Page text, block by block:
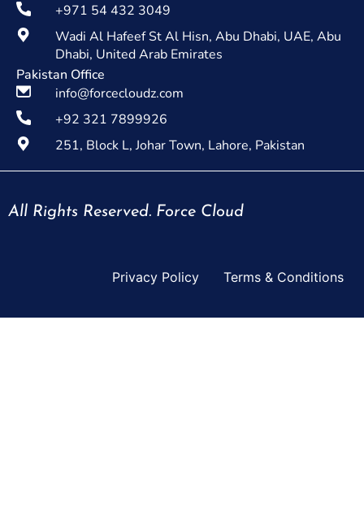
+971 54 432 3049
Wadi Al Hafeef St Al Hisn, Abu Dhabi, UAE, Abu
Dhabi, United Arab Emirates
Pakistan Office
info@forcecloudz.com
+92 321 7899926
251, Block L, Johar Town, Lahore, Pakistan
All Rights Reserved. Force Cloud
Privacy Policy Terms & Conditions